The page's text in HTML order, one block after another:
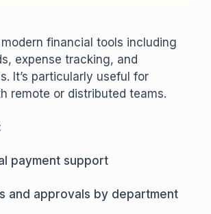
financial tools including
expense tracking, and
It’s particularly useful for
remote or distributed teams.
payment support
and approvals by department